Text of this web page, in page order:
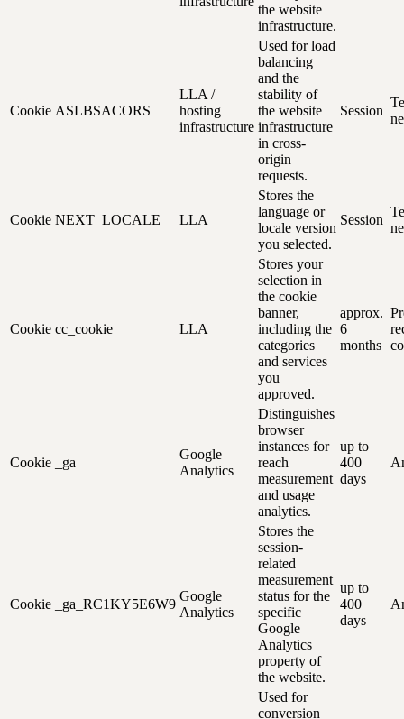
the website
infrastructure.
Cookie ASLBSACORS
LLA /
hosting
infrastructure
Used for load
balancing
and the
stability of
the website
infrastructure
in cross-
origin
requests.
Session
Cookie NEXT_LOCALE LLA
Stores the
language or
locale version
you selected.
Session
Cookie cc_cookie LLA
Stores your
selection in
the cookie
banner,
including the
categories
and services
you
approved.
approx.
6
months
Cookie _ga
Google
Analytics
Distinguishes
browser
instances for
reach
measurement
and usage
analytics.
up to
400
days
Cookie _ga_RC1KY5E6W9
Google
Analytics
Stores the
session-
related
measurement
status for the
specific
Google
Analytics
property of
the website.
up to
400
days
Used for
conversion